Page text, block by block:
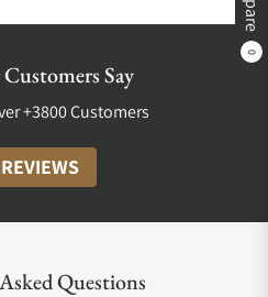
0
Say
+3800 Customers
Questions